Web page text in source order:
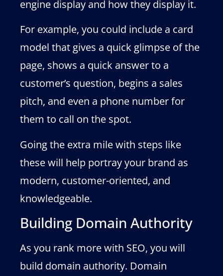
engine display and how they display it.
For example, you could include a card
model that gives a quick glimpse of the
page, shows a quick answer to a
customer’s question, begins a sales
pitch, and even a phone number for
them to call on the spot.
Going the extra mile with steps like
these will help portray your brand as
modern, customer-oriented, and
knowledgeable.
Building Domain Authority
As you rank more with SEO, you will
build domain authority. Domain